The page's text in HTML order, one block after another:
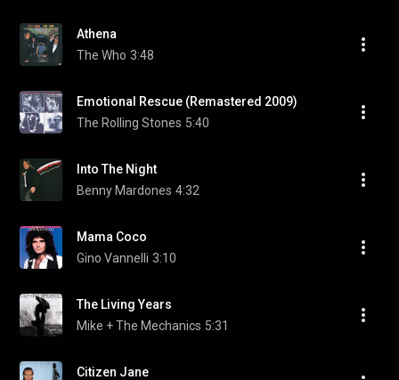
Athena
The Who 3:48
Emotional Rescue (Remastered 2009)
The Rolling Stones 5:40
Into The Night
Benny Mardones 4:32
Mama Coco
Gino Vannelli 3:10
The Living Years
Mike + The Mechanics 5:31
Citizen Jane